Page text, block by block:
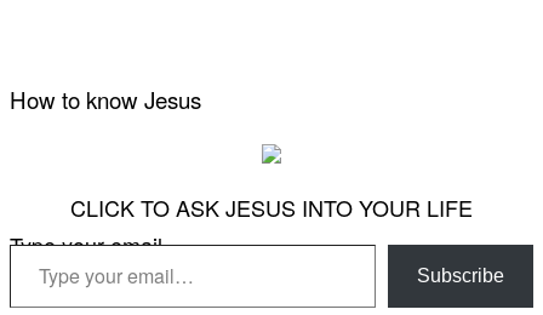
How to know Jesus
CLICK TO ASK JESUS INTO YOUR LIFE
Type your email…
Subscribe